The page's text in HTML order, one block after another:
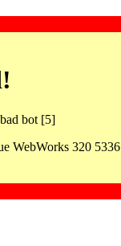
bot [5]
WebWorks 320 5336